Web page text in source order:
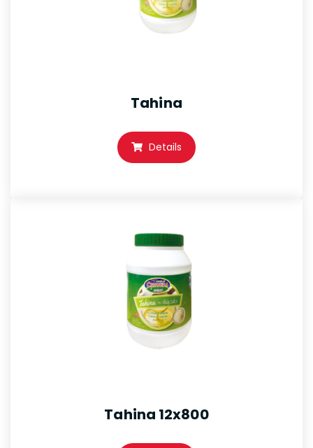
Tahina
Details
Tahina 12x800